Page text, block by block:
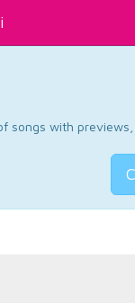
songs with